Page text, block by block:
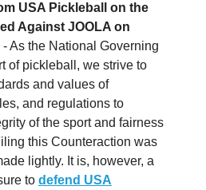
USA Pickleball on the
Against JOOLA on
- As the National Governing
of pickleball, we strive to
and values of
and regulations to
of the sport and fairness
this Counteraction was
lightly. It is, however, a
to defend USA